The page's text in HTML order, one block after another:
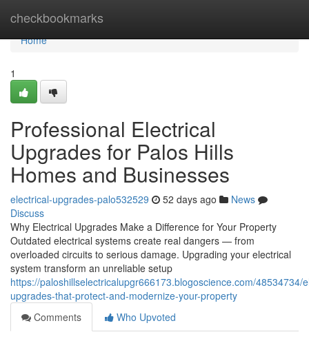
checkbookmarks
Home
Home
1
Professional Electrical
Upgrades for Palos Hills
Homes and Businesses
electrical-upgrades-palo532529 52 days ago
News
Discuss
Why Electrical Upgrades Make a Difference for Your Property
Outdated electrical systems create real dangers — from
overloaded circuits to serious damage. Upgrading your electrical
system transform an unreliable setup
https://paloshillselectricalupgr666173.blogoscience.com/48534734/
upgrades-that-protect-and-modernize-your-property
Comments
Who Upvoted